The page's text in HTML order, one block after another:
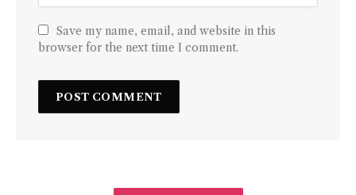
Save my name, email, and website in this
browser for the next time I comment.